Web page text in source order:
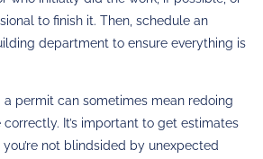
to finish it. Then, schedule an
department to ensure everything is
permit can sometimes mean redoing
correctly. It’s important to get estimates
not blindsided by unexpected